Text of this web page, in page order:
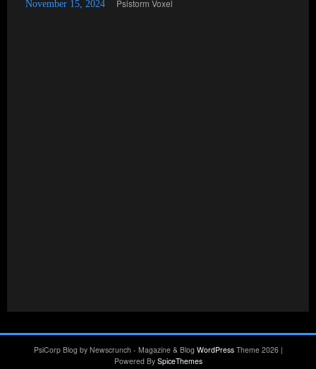
November 15, 2024 Psistorm Voxel
PsiCorp Blog by Newscrunch - Magazine & Blog WordPressTheme 2026 |
Powered By SpiceThemes